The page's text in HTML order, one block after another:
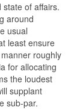
of affairs.
around
usual
least ensure
roughly
for allocating
the loudest
supplant
sub-par.